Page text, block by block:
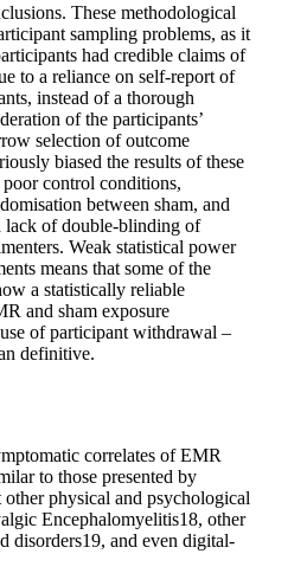
These methodological
sampling problems, as it
had credible claims of
to a reliance on self-report of
instead of a thorough
of the participants’
selection of outcome
biased the results of these
poor control conditions,
between sham, and
lack of double-blinding of
Weak statistical power
means that some of the
a statistically reliable
and sham exposure
of participant withdrawal –
definitive.
correlates of EMR
to those presented by
physical and psychological
Encephalomyelitis18, other
disorders19, and even digital-